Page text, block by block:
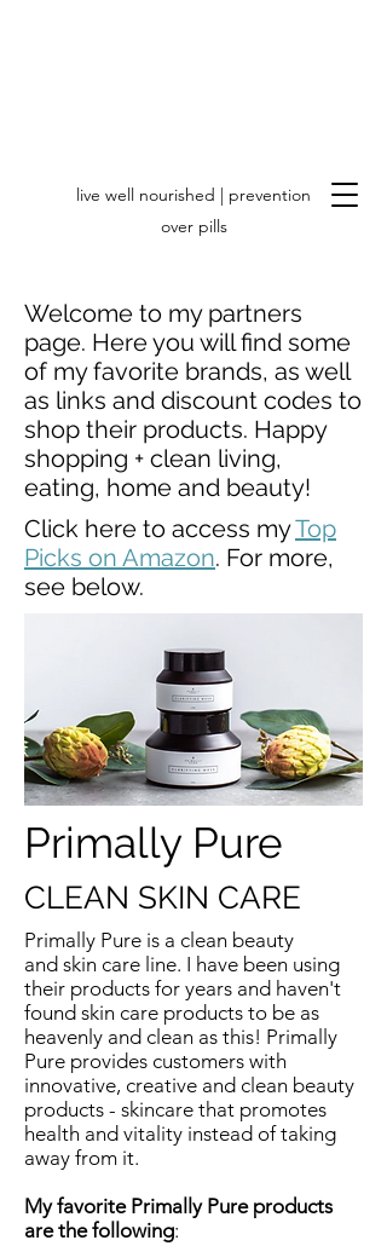
live well nourished | prevention
over pills
Welcome to my partners
page. Here you will find some
of my favorite brands, as well
as links and discount codes to
shop their products. Happy
shopping + clean living,
eating, home and beauty!
Click here to access myTop
Picks on Amazon. For more,
see below.
Primally Pure
CLEAN SKIN CARE
Primally Pure is a clean beauty
and skin care line. I have been using
their products for years and haven't
found skin care products to be as
heavenly and clean as this! Primally
Pure provides customers with
innovative, creative and clean beauty
products - skincare that promotes
health and vitality instead of taking
away from it.
My favorite Primally Pure products
are the following: